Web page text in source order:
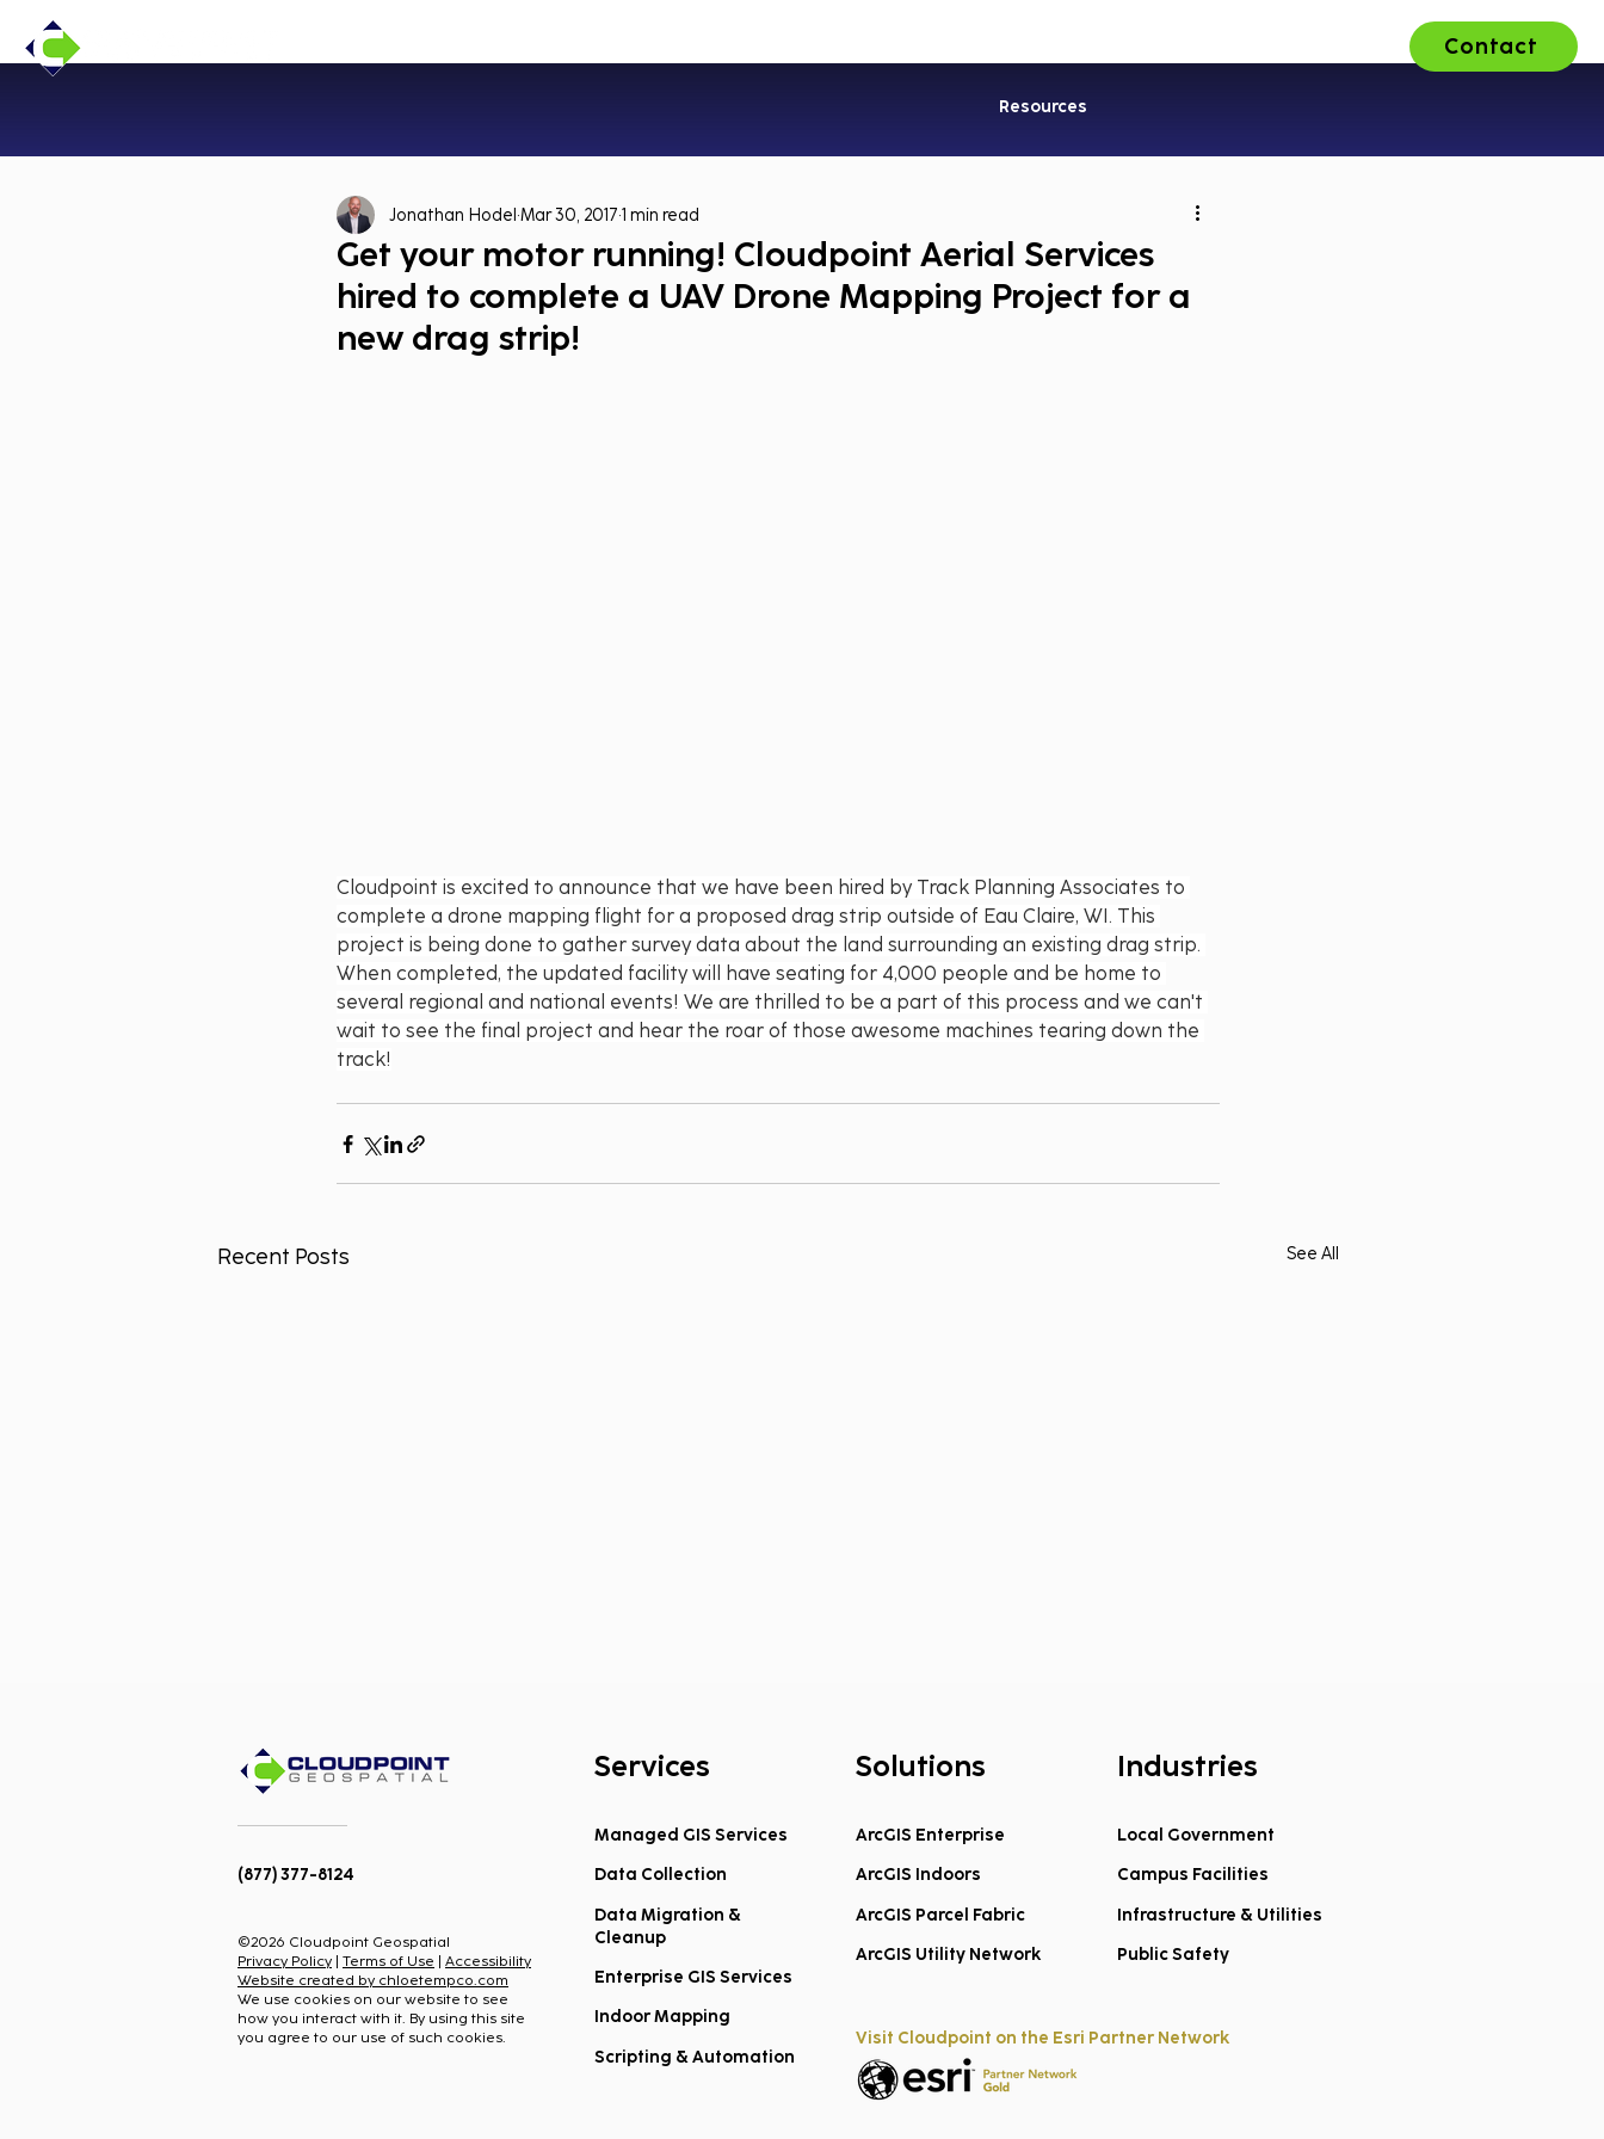
Resources
Contact
Get your motor running! Cloudpoint Aerial Services
hired to complete a UAV Drone Mapping Project for a
new drag strip!
Jonathan Hodel Mar 30, 2017 1 min read
Cloudpoint is excited to announce that we have been hired by Track Planning Associates to
complete a drone mapping flight for a proposed drag strip outside of Eau Claire, WI. This
project is being done to gather survey data about the land surrounding an existing drag strip.
When completed, the updated facility will have seating for 4,000 people and be home to
several regional and national events! We are thrilled to be a part of this process and we can't
wait to see the final project and hear the roar of those awesome machines tearing down the
track!
Recent Posts See All
How to Model Fiber in
Telecom Domain Network
(TDN)
Team Promotions:
Congratulations to Megan
Ouderkirk and Jon
Brunton!
Three ArcGIS Instant App
Templates Worth Adding
to Your GIS Toolbox
(877) 377-8124
©2026 Cloudpoint Geospatial
Privacy Policy | Terms of Use | Accessibility
Website created by chloetempco.com
We use cookies on our website to see
how you interact with it. By using this site
you agree to our use of such cookies.
Services
Managed GIS Services
Data Collection
Data Migration &
Cleanup
Enterprise GIS Services
Indoor Mapping
Scripting & Automation
Solutions
ArcGIS Enterprise
ArcGIS Indoors
ArcGIS Parcel Fabric
ArcGIS Utility Network
Industries
Local Government
Campus Facilities
Infrastructure & Utilities
Public Safety
Visit Cloudpoint on the Esri Partner Network